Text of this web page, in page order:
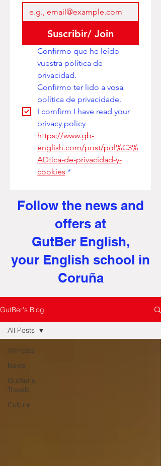
Suscribir/ Join
Confirmo que he leído
vuestra política de
Confirmo ter lido a vosa
I comfirm I have read your
privacy policy
https://www.gb-
english.com/post/pol%C3%
ADtica-de-privacidad-y-
cookies *
Follow the news and
offers at
GutBer English,
your English school in
Coruña
GutBer's Blog
All Posts
News
GutBer's
Travels
Culture
All Posts